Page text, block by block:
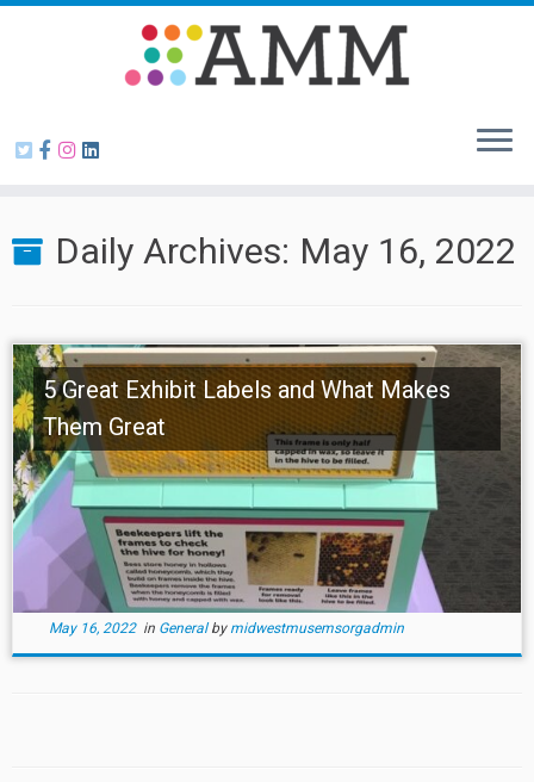
Skip
Daily Archives: May 16, 2022
5 Great Exhibit Labels and What Makes
Them Great
May 16, 2022in Generalby midwestmusemsorgadmin